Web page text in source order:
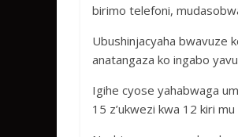
birimo telefoni,
Ubushinjacyaha bwavuze
anatangaza ko ingabo
Igihe cyose yahabwaga
15 z’ukwezi kwa 12 kiri